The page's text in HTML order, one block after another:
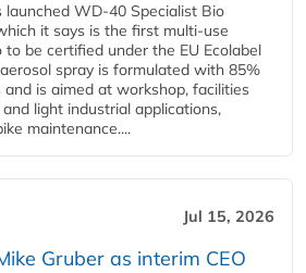
WD-40 Specialist Bio
it says is the first multi-use
be certified under the EU Ecolabel
spray is formulated with 85%
is aimed at workshop, facilities
light industrial applications,
maintenance....
Jul 15, 2026
Gruber as interim CEO